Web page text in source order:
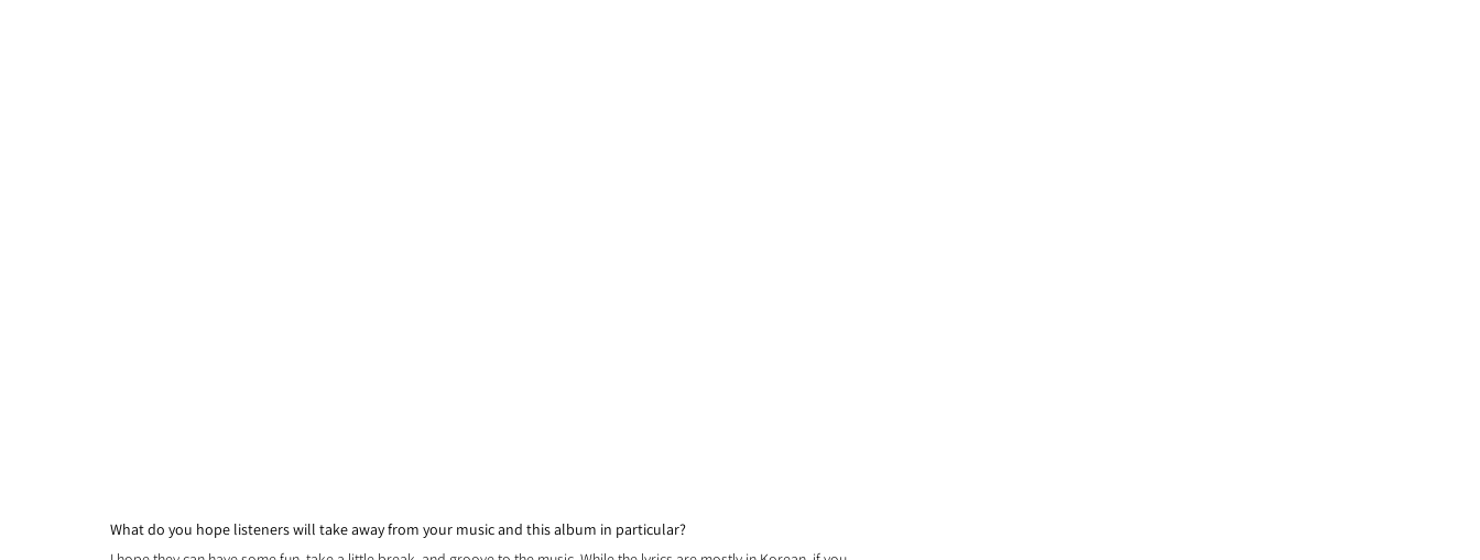
What do you hope listeners will take away from your music and this album in particular?